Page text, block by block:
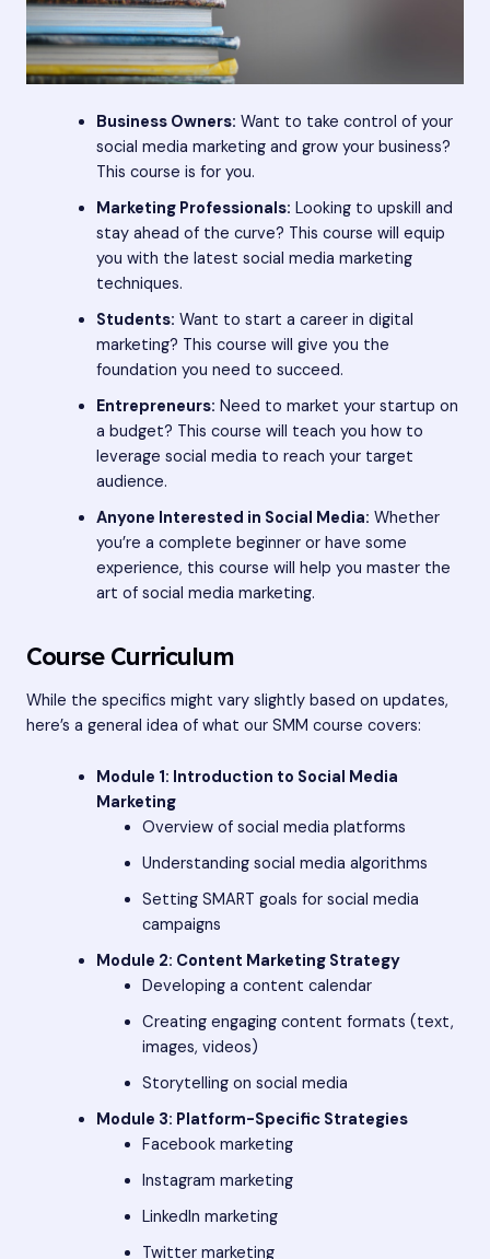
Business Owners: Want to take control of your
social media marketing and grow your business?
This course is for you.
Marketing Professionals: Looking to upskill and
stay ahead of the curve? This course will equip
you with the latest social media marketing
techniques.
Students: Want to start a career in digital
marketing? This course will give you the
foundation you need to succeed.
Entrepreneurs: Need to market your startup on
a budget? This course will teach you how to
leverage social media to reach your target
audience.
Anyone Interested in Social Media: Whether
you’re a complete beginner or have some
experience, this course will help you master the
art of social media marketing.
Course Curriculum
While the specifics might vary slightly based on updates,
here’s a general idea of what our SMM course covers:
Module 1: Introduction to Social Media
Marketing
Overview of social media platforms
Understanding social media algorithms
Setting SMART goals for social media
campaigns
Module 2: Content Marketing Strategy
Developing a content calendar
Creating engaging content formats (text,
images, videos)
Storytelling on social media
Module 3: Platform-Specific Strategies
Facebook marketing
Instagram marketing
LinkedIn marketing
Twitter marketing